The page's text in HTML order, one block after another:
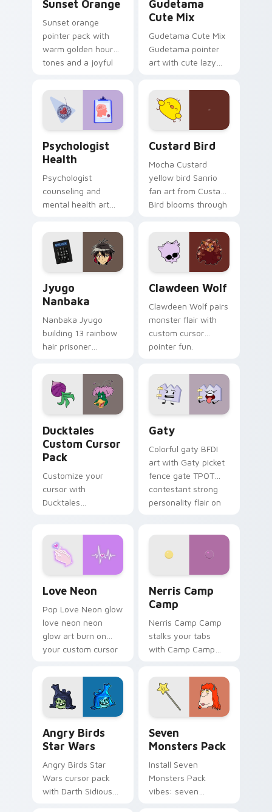
Sunset Orange
Sunset orange
pointer pack with
warm golden hour
tones and a joyful
evening browsing.
Gudetama
Cute Mix
Gudetama Cute Mix
Gudetama pointer
art with cute lazy
joyful pointer charm
on your custom
cursor pair.
Psychologist
Health
Psychologist
counseling and
mental health art
profession warmth
across your pointer
and daily tabs.
Custard Bird
Mocha Custard
yellow bird Sanrio
fan art from Custard
Bird blooms through
custom cursor
kawaii flair.
Jyugo
Nanbaka
Nanbaka Jyugo
building 13 rainbow
hair prisoner
comedy chaos
paints rainbow tabs
on your pointer pair.
Clawdeen Wolf
Clawdeen Wolf pairs
monster flair with
custom cursor
pointer fun.
Ducktales
Custom Cursor
Pack
Customize your
cursor with
Ducktales
Gaty
Colorful gaty BFDI
art with Gaty picket
fence gate TPOT
contestant strong
personality flair on
Love Neon
Pop Love Neon glow
love neon neon
glow art burn on
your custom cursor
fluorescent neon
desktop flair.
Nerris Camp
Camp
Nerris Camp Camp
stalks your tabs
with Camp Camp
Angry Birds
Star Wars
Angry Birds Star
Wars cursor pack
with Darth Sidious
Seven
Monsters Pack
Install Seven
Monsters Pack
vibes: seven